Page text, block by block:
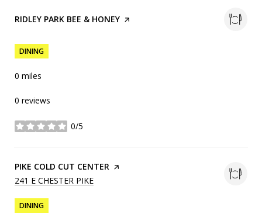
VISIT THE
RIDLEY PARK BEE & HONEY PAGE ON YELP
DINING
0 miles
0 reviews
0/5
stars
VISIT THE
PIKE COLD CUT CENTER PAGE ON YELP
SEARCH
241 E CHESTER PIKE
DINING